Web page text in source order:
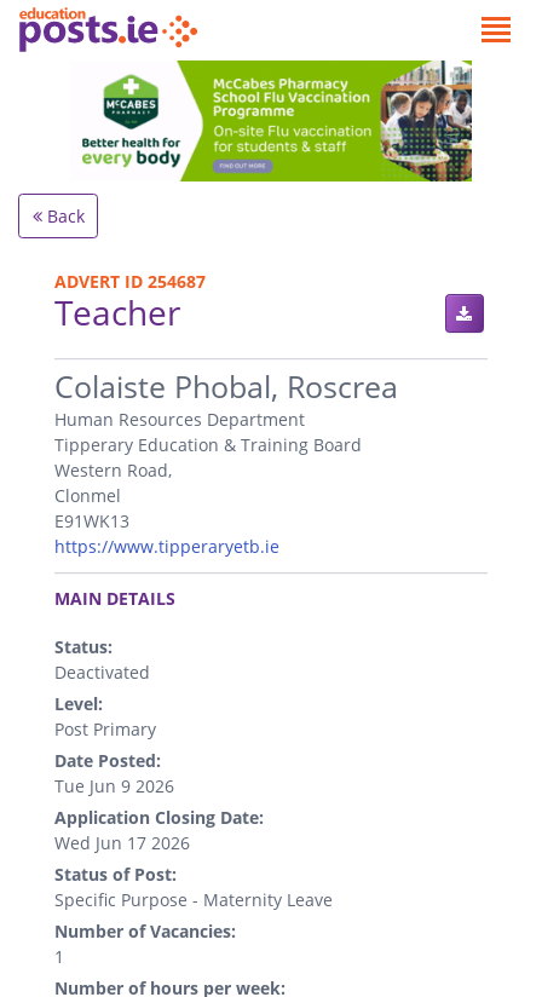
Back
ADVERT ID 254687
Teacher
.
Colaiste Phobal, Roscrea
Human Resources Department
Tipperary Education & Training Board
Western Road,
Clonmel
E91WK13
https://www.tipperaryetb.ie
.
MAIN DETAILS
Status:
Deactivated
Level:
Post Primary
Date Posted:
Tue Jun 9 2026
Application Closing Date:
Wed Jun 17 2026
Status of Post:
Specific Purpose - Maternity Leave
Number of Vacancies:
1
Number of hours per week: